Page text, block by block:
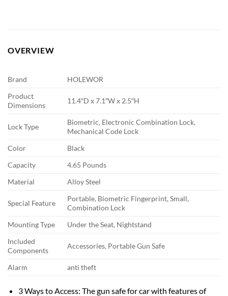
OVERVIEW
Brand
HOLEWOR
Product
Dimensions
11.4″D x 7.1″W x 2.5″H
Lock Type
Biometric, Electronic Combination Lock,
Mechanical Code Lock
Color
Black
Capacity
4.65 Pounds
Material
Alloy Steel
Special Feature
Portable, Biometric Fingerprint, Small,
Combination Lock
Mounting Type
Under the Seat, Nightstand
Included
Components
Accessories, Portable Gun Safe
Alarm anti theft
3 Ways to Access: The gun safe for car with features of